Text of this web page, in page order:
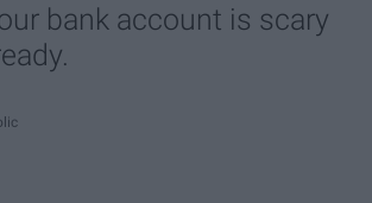
bank account is scary